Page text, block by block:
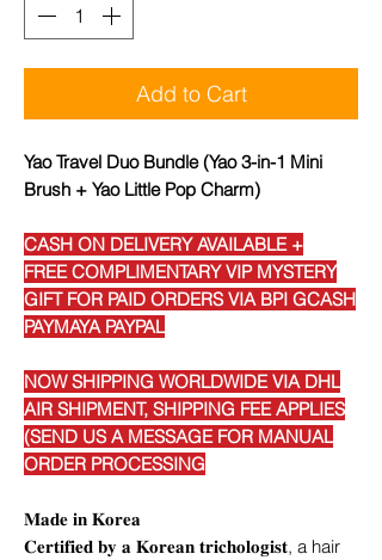
Add to Cart
Yao Travel Duo Bundle (Yao 3-in-1 Mini
Brush + Yao Little Pop Charm)
CASH ON DELIVERY AVAILABLE +
FREE COMPLIMENTARY VIP MYSTERY
GIFT FOR PAID ORDERS VIA BPI GCASH
PAYMAYA PAYPAL
NOW SHIPPING WORLDWIDE VIA DHL
AIR SHIPMENT, SHIPPING FEE APPLIES
(SEND US A MESSAGE FOR MANUAL
ORDER PROCESSING
𝐌𝐚𝐝𝐞 𝐢𝐧 𝐊𝐨𝐫𝐞𝐚
𝐂𝐞𝐫𝐭𝐢𝐟𝐢𝐞𝐝 𝐛𝐲 𝐚 𝐊𝐨𝐫𝐞𝐚𝐧 𝐭𝐫𝐢𝐜𝐡𝐨𝐥𝐨𝐠𝐢𝐬𝐭, a hair